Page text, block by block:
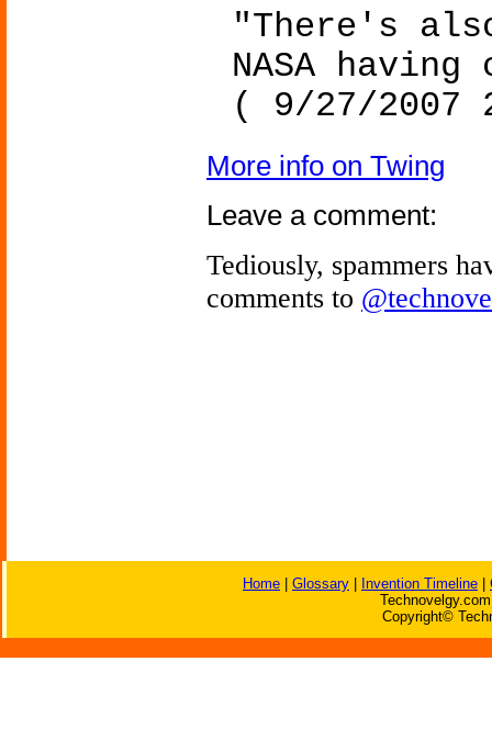
"There's
NASA
( 9/27/2007
More info on Twing
Leave a comment:
Tediously, spammers
comments to
Home Glossary Invention Timeline
Copyright©